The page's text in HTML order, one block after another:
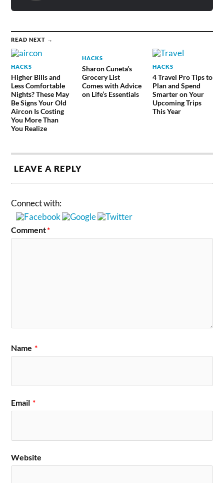
READ NEXT →
HACKS
Higher Bills and
Less Comfortable
Nights? These May
Be Signs Your Old
Aircon Is Costing
You More Than
You Realize
HACKS
Sharon Cuneta’s
Grocery List
Comes with Advice
on Life’s Essentials
HACKS
4 Travel Pro Tips to
Plan and Spend
Smarter on Your
Upcoming Trips
This Year
LEAVE A REPLY
Connect with:
Comment*
Name *
Email *
Website